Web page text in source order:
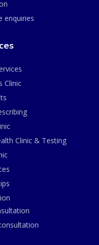
enquiries
Clinic
Clinic & Testing